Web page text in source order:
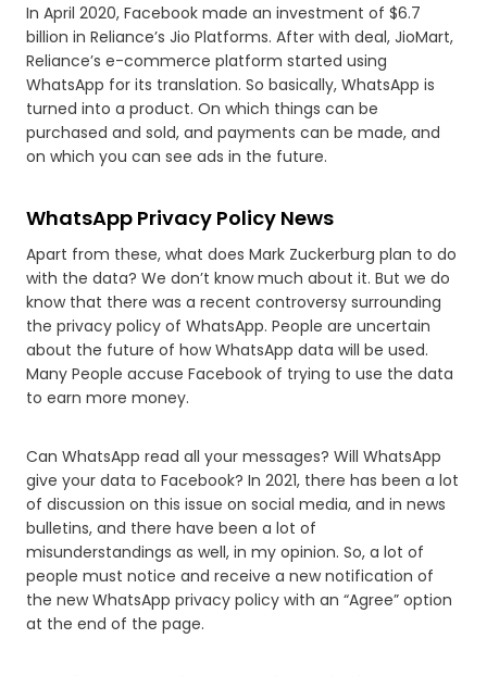
In April 2020, Facebook made an investment of $6.7
billion in Reliance’s Jio Platforms. After with deal, JioMart,
Reliance’s e-commerce platform started using
WhatsApp for its translation. So basically, WhatsApp is
turned into a product. On which things can be
purchased and sold, and payments can be made, and
on which you can see ads in the future.
WhatsApp Privacy Policy News
Apart from these, what does Mark Zuckerburg plan to do
with the data? We don’t know much about it. But we do
know that there was a recent controversy surrounding
the privacy policy of WhatsApp. People are uncertain
about the future of how WhatsApp data will be used.
Many People accuse Facebook of trying to use the data
to earn more money.
Can WhatsApp read all your messages? Will WhatsApp
give your data to Facebook? In 2021, there has been a lot
of discussion on this issue on social media, and in news
bulletins, and there have been a lot of
misunderstandings as well, in my opinion. So, a lot of
people must notice and receive a new notification of
the new WhatsApp privacy policy with an “Agree” option
at the end of the page.